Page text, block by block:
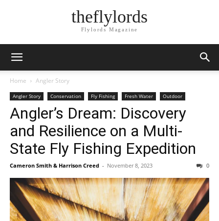
theflylords
Flylords Magazine
Home Angler Story
Angler Story Conservation Fly Fishing Fresh Water Outdoor
Angler’s Dream: Discovery
and Resilience on a Multi-
State Fly Fishing Expedition
Cameron Smith & Harrison Creed - November 8, 2023 0